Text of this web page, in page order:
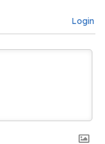
Login